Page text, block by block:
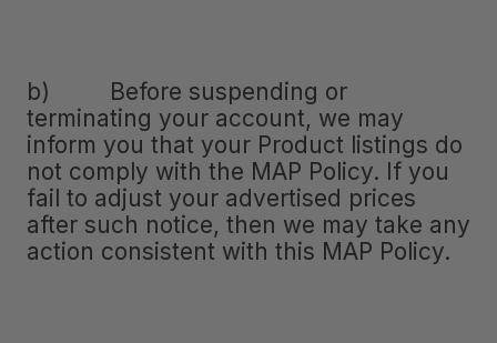
b) Before suspending or
terminating your account, we may
inform you that your Product listings do
not comply with the MAP Policy. If you
fail to adjust your advertised prices
after such notice, then we may take any
action consistent with this MAP Policy.